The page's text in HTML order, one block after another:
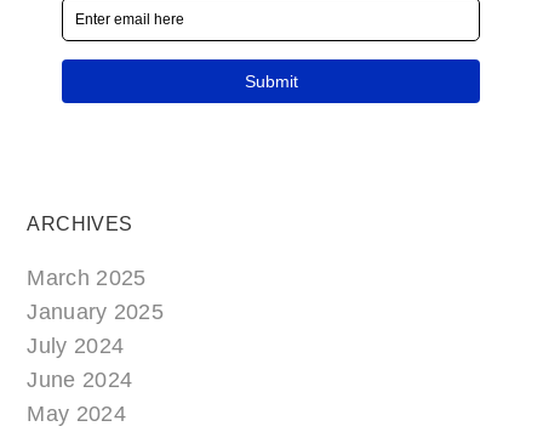
ARCHIVES
March 2025
January 2025
July 2024
June 2024
May 2024